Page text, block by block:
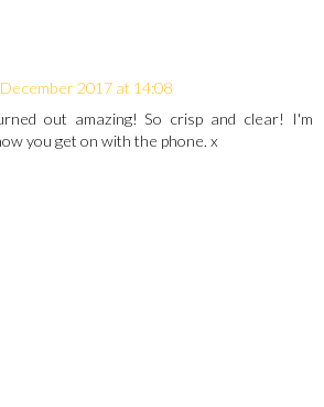
2017 at 14:08
out amazing! So crisp and clear! I'm
you get on with the phone. x